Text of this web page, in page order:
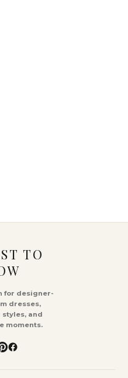
TO
for designer-
dresses,
styles, and
moments.